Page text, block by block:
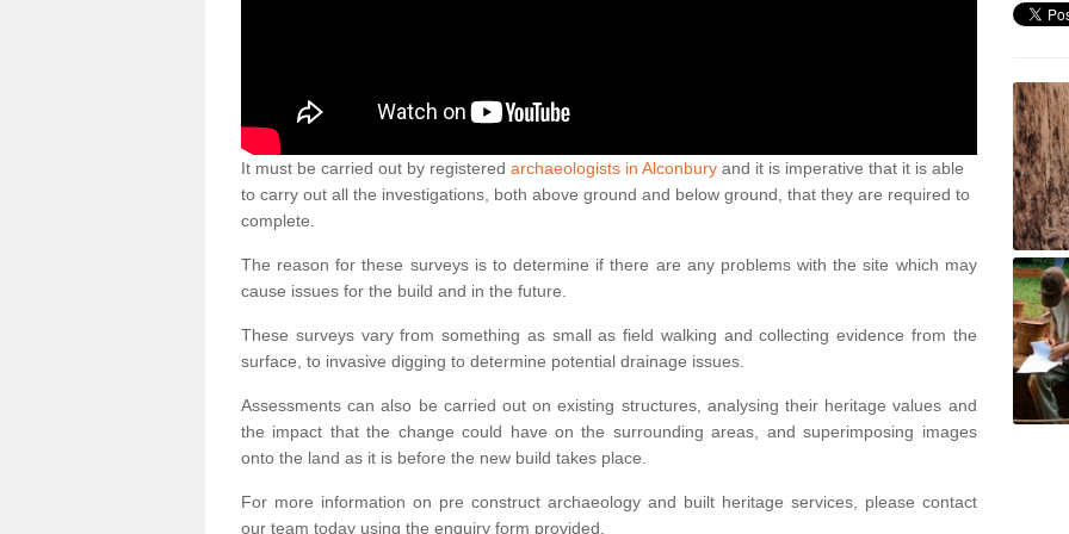
It must be carried out by registered archaeologists in Alconbury and it is imperative that it is able
to carry out all the investigations, both above ground and below ground, that they are required to
complete.
The reason for these surveys is to determine if there are any problems with the site which may
cause issues for the build and in the future.
These surveys vary from something as small as field walking and collecting evidence from the
surface, to invasive digging to determine potential drainage issues.
Assessments can also be carried out on existing structures, analysing their heritage values and
the impact that the change could have on the surrounding areas, and superimposing images
onto the land as it is before the new build takes place.
For more information on pre construct archaeology and built heritage services, please contact
our team today using the enquiry form provided.